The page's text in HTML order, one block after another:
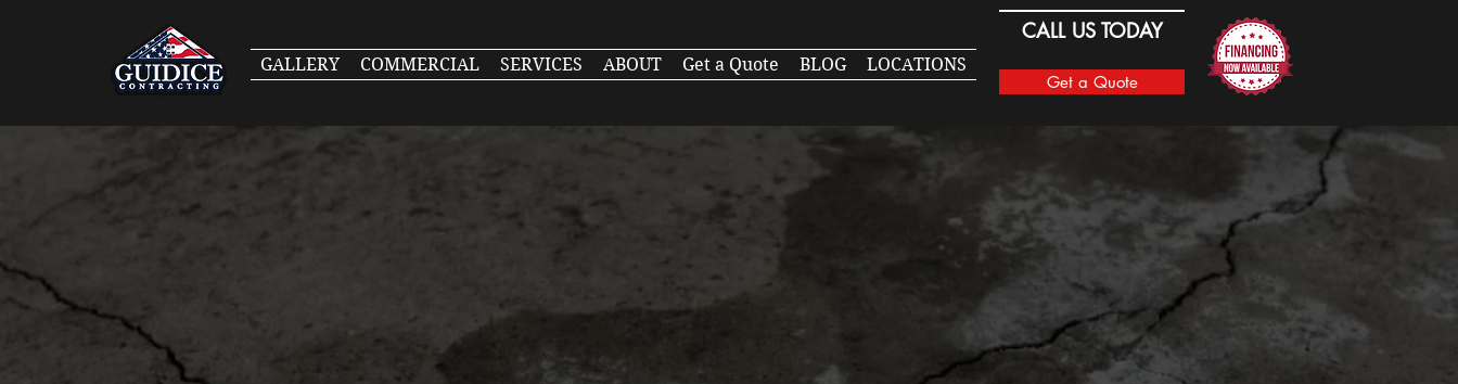
GALLERY COMMERCIAL SERVICES ABOUT Get a Quote BLOG LOCATIONS
CALL US TODAY
Get a Quote